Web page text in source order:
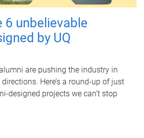
6 unbelievable
by UQ
are pushing the industry in
Here’s a round-up of just
designed projects we can’t stop